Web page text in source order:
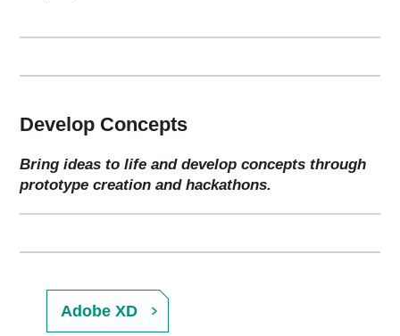
Develop Concepts
Bring ideas to life and develop concepts through
prototype creation and hackathons.
Adobe XD